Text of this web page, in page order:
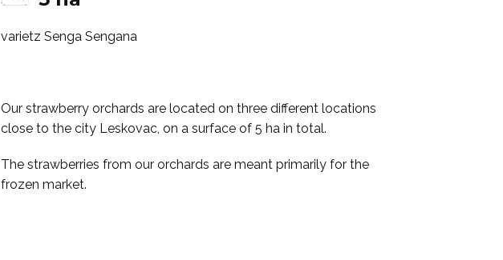
varietz Senga Sengana
Our strawberry orchards are located on three different locations
close to the city Leskovac, on a surface of 5 ha in total.
The strawberries from our orchards are meant primarily for the
frozen market.